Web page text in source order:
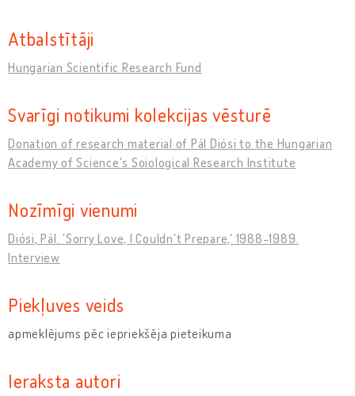
Atbalstītāji
Hungarian Scientific Research Fund
Svarīgi notikumi kolekcijas vēsturē
Donation of research material of Pál Diósi to the Hungarian
Academy of Science's Soiological Research Institute
Nozīmīgi vienumi
Diósi, Pál. 'Sorry Love, I Couldn't Prepare,' 1988-1989.
Interview
Piekļuves veids
apmeklējums pēc iepriekšēja pieteikuma
Ieraksta autori